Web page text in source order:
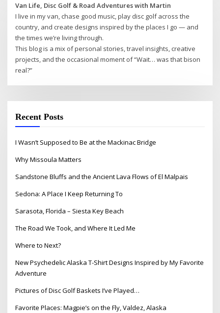
Van Life, Disc Golf & Road Adventures with Martin
I live in my van, chase good music, play disc golf across the
country, and create designs inspired by the places I go — and
the times we’re living through.
This blog is a mix of personal stories, travel insights, creative
projects, and the occasional moment of “Wait… was that bison
real?”
Recent Posts
I Wasn’t Supposed to Be at the Mackinac Bridge
Why Missoula Matters
Sandstone Bluffs and the Ancient Lava Flows of El Malpais
Sedona: A Place I Keep Returning To
Sarasota, Florida – Siesta Key Beach
The Road We Took, and Where It Led Me
Where to Next?
New Psychedelic Alaska T-Shirt Designs Inspired by My Favorite
Adventure
Pictures of Disc Golf Baskets I’ve Played…
Favorite Places: Magpie’s on the Fly, Valdez, Alaska